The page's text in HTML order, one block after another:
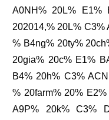
A0NH% 20L% E1%
202014,% 20L% C3%
% B4ng% 20ty%
20gia% 20c% E1%
B4% 20h% C3%
% 20farm% 20%
A9P% 20k% C3%